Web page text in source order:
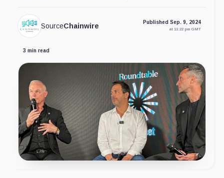
SourceChainwire Published Sep. 9, 2024
at 11:22 pm GMT
3 min read